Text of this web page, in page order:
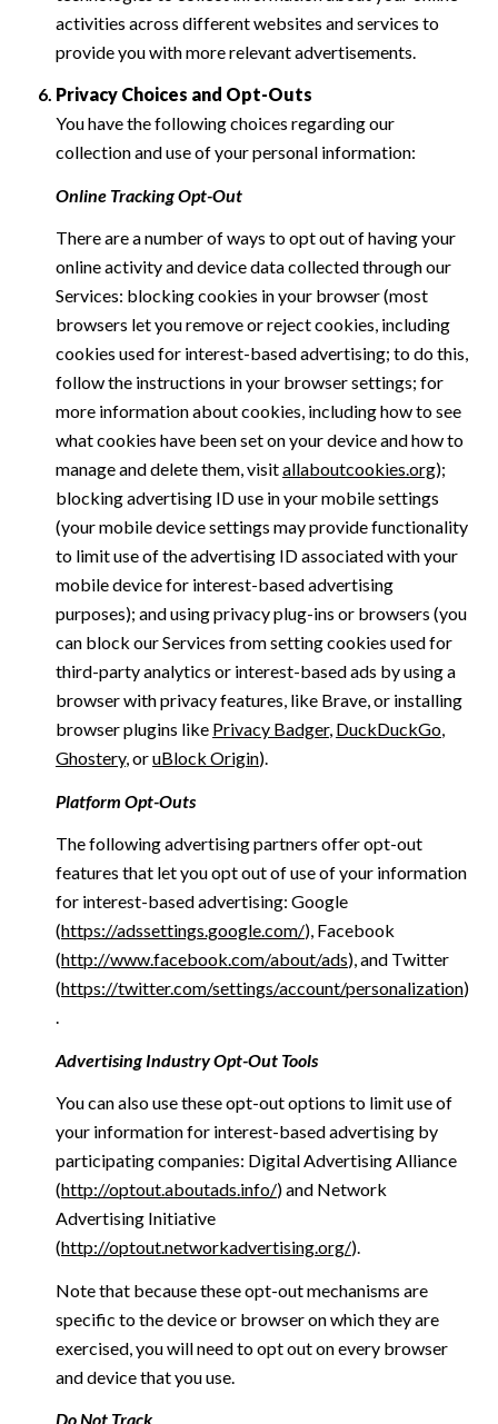
activities across different websites and services to
provide you with more relevant advertisements.
Privacy Choices and Opt-Outs
You have the following choices regarding our
collection and use of your personal information:
Online Tracking Opt-Out
There are a number of ways to opt out of having your
online activity and device data collected through our
Services: blocking cookies in your browser (most
browsers let you remove or reject cookies, including
cookies used for interest-based advertising; to do this,
follow the instructions in your browser settings; for
more information about cookies, including how to see
what cookies have been set on your device and how to
manage and delete them, visitallaboutcookies.org);
blocking advertising ID use in your mobile settings
(your mobile device settings may provide functionality
to limit use of the advertising ID associated with your
mobile device for interest-based advertising
purposes); and using privacy plug-ins or browsers (you
can block our Services from setting cookies used for
third-party analytics or interest-based ads by using a
browser with privacy features, like Brave, or installing
browser plugins like Privacy Badger, DuckDuckGo,
Ghostery, oruBlock Origin).
Platform Opt-Outs
The following advertising partners offer opt-out
features that let you opt out of use of your information
for interest-based advertising: Google
(https://adssettings.google.com/), Facebook
(http://www.facebook.com/about/ads), and Twitter
(https://twitter.com/settings/account/personalization)
.
Advertising Industry Opt-Out Tools
You can also use these opt-out options to limit use of
your information for interest-based advertising by
participating companies: Digital Advertising Alliance
(http://optout.aboutads.info/) and Network
Advertising Initiative
(http://optout.networkadvertising.org/).
Note that because these opt-out mechanisms are
specific to the device or browser on which they are
exercised, you will need to opt out on every browser
and device that you use.
Do Not Track